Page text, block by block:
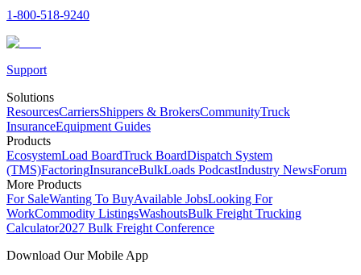
1-800-518-9240
Support
Solutions
ResourcesCarriersShippers & BrokersCommunityTruck
InsuranceEquipment Guides
Products
EcosystemLoad BoardTruck BoardDispatch System
(TMS)FactoringInsuranceBulkLoads PodcastIndustry NewsForum
More Products
For SaleWanting To BuyAvailable JobsLooking For
WorkCommodity ListingsWashoutsBulk Freight Trucking
Calculator2027 Bulk Freight Conference
Download Our Mobile App